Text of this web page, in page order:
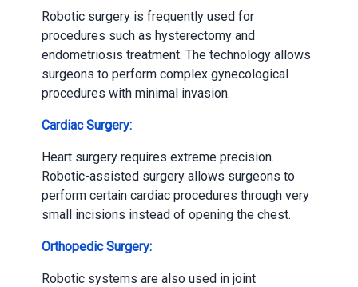
Robotic surgery is frequently used for
procedures such as hysterectomy and
endometriosis treatment. The technology allows
surgeons to perform complex gynecological
procedures with minimal invasion.
Cardiac Surgery:
Heart surgery requires extreme precision.
Robotic-assisted surgery allows surgeons to
perform certain cardiac procedures through very
small incisions instead of opening the chest.
Orthopedic Surgery:
Robotic systems are also used in joint